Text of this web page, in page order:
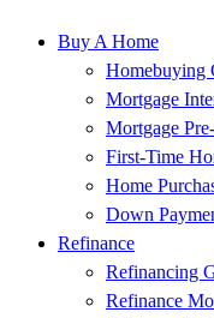
Buy A Home
Homebuying
Mortgage
Mortgage
First-Time
Home
Down
Refinance
Refinancing
Refinance